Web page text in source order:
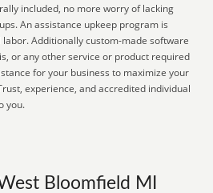
included, no more worry of lacking
An assistance upkeep program is
Additionally custom-made software
or any other service or product required
for your business to maximize your
experience, and accredited individual
you.
Bloomfield MI